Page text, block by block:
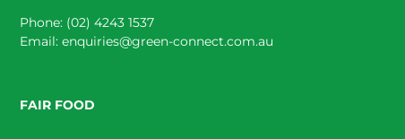
Phone: (02) 4243 1537
Email: enquiries@green-connect.com.au
FAIR FOOD